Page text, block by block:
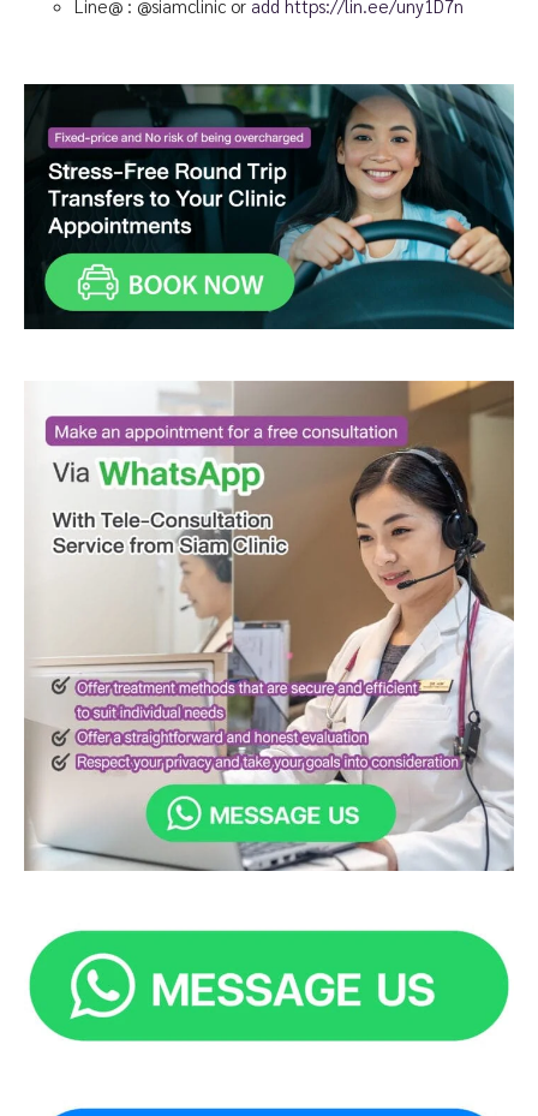
Line@ : @siamclinic or add https://lin.ee/uny1D7n